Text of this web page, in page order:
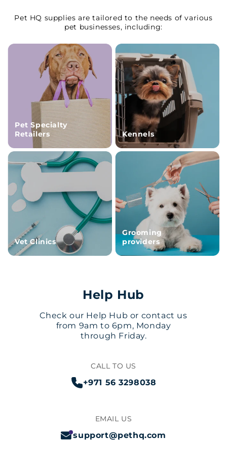
Pet HQ supplies are tailored to the needs of various
pet businesses, including:
Pet Specialty
Retailers
Kennels
Vet Clinics
Grooming
providers
Help Hub
Check our Help Hub or contact us
from 9am to 6pm, Monday
through Friday.
CALL TO US
+971 56 3298038
EMAIL US
support@pethq.com